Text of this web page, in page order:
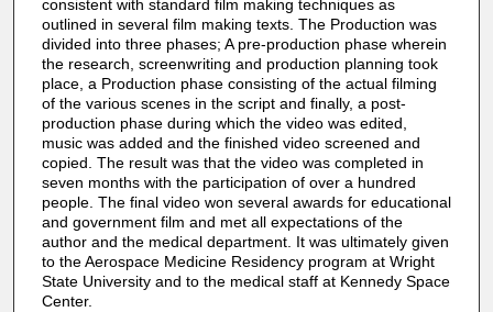
consistent with standard film making techniques as
outlined in several film making texts. The Production was
divided into three phases; A pre-production phase wherein
the research, screenwriting and production planning took
place, a Production phase consisting of the actual filming
of the various scenes in the script and finally, a post-
production phase during which the video was edited,
music was added and the finished video screened and
copied. The result was that the video was completed in
seven months with the participation of over a hundred
people. The final video won several awards for educational
and government film and met all expectations of the
author and the medical department. It was ultimately given
to the Aerospace Medicine Residency program at Wright
State University and to the medical staff at Kennedy Space
Center.